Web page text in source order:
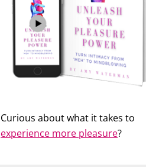
Curious about what it takes to
experience more pleasure?